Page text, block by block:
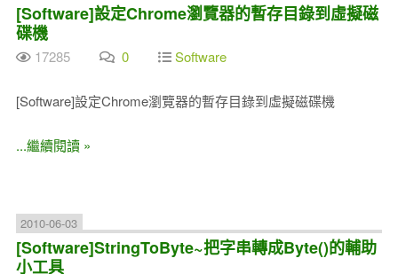
[Software]設定Chrome瀏覽器的暫存目錄到虛擬磁
碟機
17285 0 Software
[Software]設定Chrome瀏覽器的暫存目錄到虛擬磁碟機
...繼續閱讀 »
2010-06-03
[Software]StringToByte~把字串轉成Byte()的輔助
小工具